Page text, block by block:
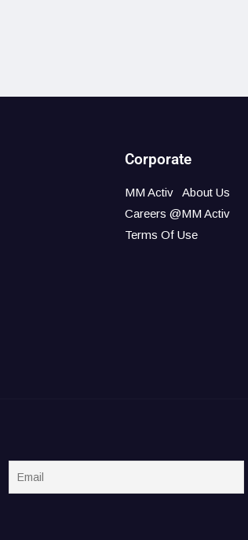
Corporate
MM Activ
About Us
Careers @MM Activ
Terms Of Use